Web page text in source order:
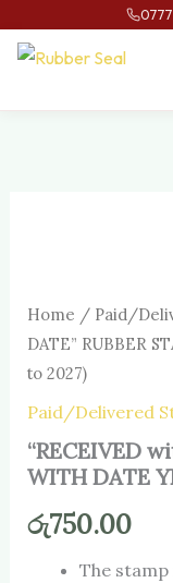
Home / Paid/
DATE” RUBBER
to 2027)
Paid/Delivered
“RECEIVED
WITH DATE
රු750.00
The
WITH
DATE
YEAR
WHEEL
(up
2027)
quantity